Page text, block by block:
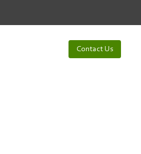
Contact Us